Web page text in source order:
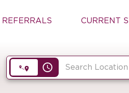
REFERRALS CURRENT
access_time